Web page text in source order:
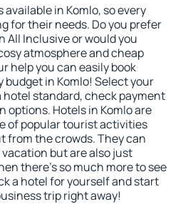
in Komlo, so every
for their needs. Do you prefer
All Inclusive or would you
atmosphere and cheap
help you can easily book
in Komlo! Select your
standard, check payment
options. Hotels in Komlo are
of popular tourist activities
from the crowds. They can
but are also just
there's so much more to see
a hotel for yourself and start
trip right away!